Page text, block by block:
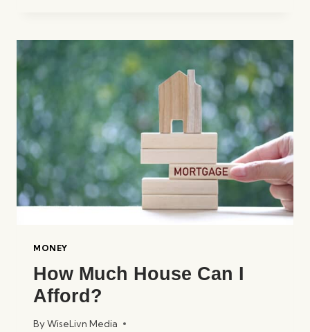
FOR
COLLEGE
WITHOUT
GOING
BROKE?
MONEY
How Much House Can I
Afford?
ByWiseLivn Media